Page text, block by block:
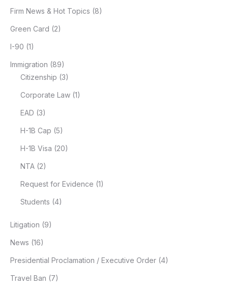
Firm News & Hot Topics (8)
Green Card (2)
I-90 (1)
Immigration (89)
Citizenship (3)
Corporate Law (1)
EAD (3)
H-1B Cap (5)
H-1B Visa (20)
NTA (2)
Request for Evidence (1)
Students (4)
Litigation (9)
News (16)
Presidential Proclamation / Executive Order (4)
Travel Ban (7)